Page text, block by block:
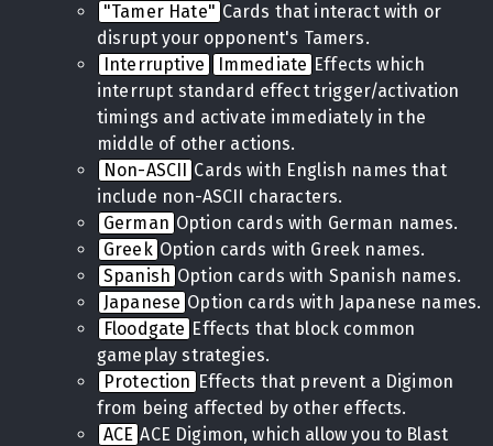
"Tamer Hate" Cards that interact with or
disrupt your opponent's Tamers.
Interruptive
Immediate Effects which
interrupt standard effect trigger/activation
timings and activate immediately in the
middle of other actions.
Non-ASCII Cards with English names that
include non-ASCII characters.
German Option cards with German names.
Greek Option cards with Greek names.
Spanish Option cards with Spanish names.
Japanese Option cards with Japanese names.
Floodgate Effects that block common
gameplay strategies.
Protection Effects that prevent a Digimon
from being affected by other effects.
ACE ACE Digimon, which allow you to Blast